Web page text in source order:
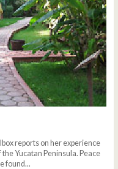
reports on her experience
Yucatan Peninsula. Peace
found...